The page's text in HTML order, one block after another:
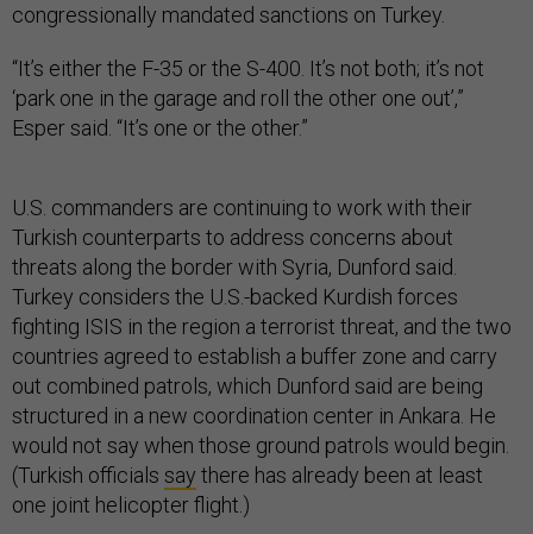
congressionally mandated sanctions on Turkey.
“It’s either the F-35 or the S-400. It’s not both; it’s not
‘park one in the garage and roll the other one out’,”
Esper said. “It’s one or the other.”
U.S. commanders are continuing to work with their
Turkish counterparts to address concerns about
threats along the border with Syria, Dunford said.
Turkey considers the U.S.-backed Kurdish forces
fighting ISIS in the region a terrorist threat, and the two
countries agreed to establish a buffer zone and carry
out combined patrols, which Dunford said are being
structured in a new coordination center in Ankara. He
would not say when those ground patrols would begin.
(Turkish officials say there has already been at least
one joint helicopter flight.)